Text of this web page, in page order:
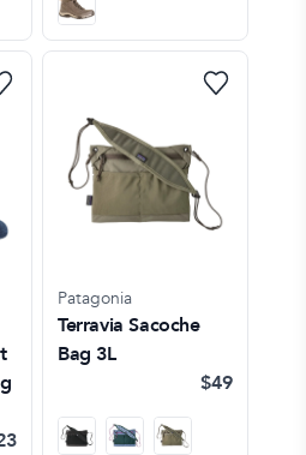
Patagonia
Terravia Sacoche
Bag 3L
$49